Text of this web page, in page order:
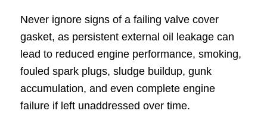
Never ignore signs of a failing valve cover
gasket, as persistent external oil leakage can
lead to reduced engine performance, smoking,
fouled spark plugs, sludge buildup, gunk
accumulation, and even complete engine
failure if left unaddressed over time.